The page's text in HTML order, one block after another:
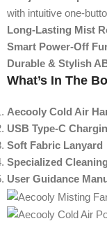
with intuitive one-
Long-Lasting Mist
Smart Power-Off
Durable & Stylish
What’s In The
Aecooly Cold Air
USB Type-C
Soft Fabric Lanyard
Specialized
User Guidance